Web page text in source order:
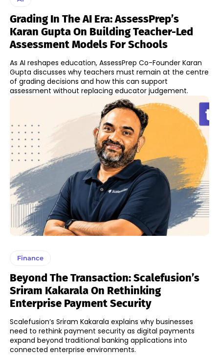
Grading In The AI Era: AssessPrep’s
Karan Gupta On Building Teacher-Led
Assessment Models For Schools
As AI reshapes education, AssessPrep Co-Founder Karan
Gupta discusses why teachers must remain at the centre
of grading decisions and how this can support
assessment without replacing educator judgement.
Finance
Beyond The Transaction: Scalefusion’s
Sriram Kakarala On Rethinking
Enterprise Payment Security
Scalefusion’s Sriram Kakarala explains why businesses
need to rethink payment security as digital payments
expand beyond traditional banking applications into
connected enterprise environments.